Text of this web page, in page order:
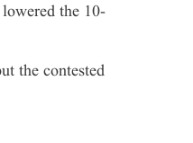
the 10-
the contested